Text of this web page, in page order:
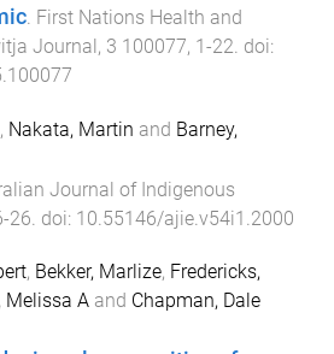
. First Nations Health and
Journal, 3 100077, 1-22. doi:
, Nakata, Martin and Barney,
Journal of Indigenous
-26 . doi: 10.55146/ajie.v54i1.2000
, Bekker, Marlize, Fredericks,
Melissa A and Chapman, Dale